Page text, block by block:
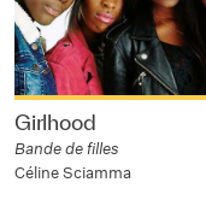
Girlhood
Bande de filles
Céline Sciamma